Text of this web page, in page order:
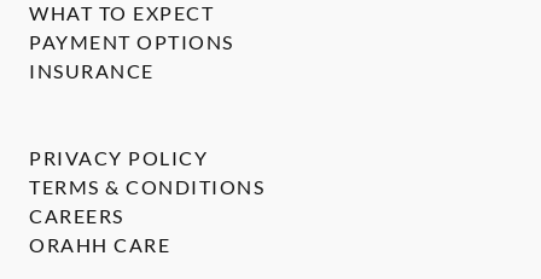
WHAT TO EXPECT
PAYMENT OPTIONS
INSURANCE
PRIVACY POLICY
TERMS & CONDITIONS
CAREERS
ORAHH CARE